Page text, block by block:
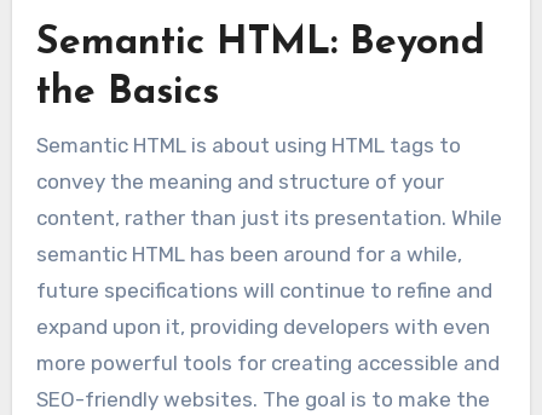
Semantic HTML: Beyond
the Basics
Semantic HTML is about using HTML tags to
convey the meaning and structure of your
content, rather than just its presentation. While
semantic HTML has been around for a while,
future specifications will continue to refine and
expand upon it, providing developers with even
more powerful tools for creating accessible and
SEO-friendly websites. The goal is to make the